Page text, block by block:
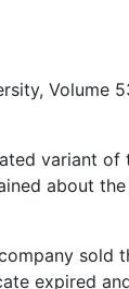
Volume
variant of
about the
sold
expired